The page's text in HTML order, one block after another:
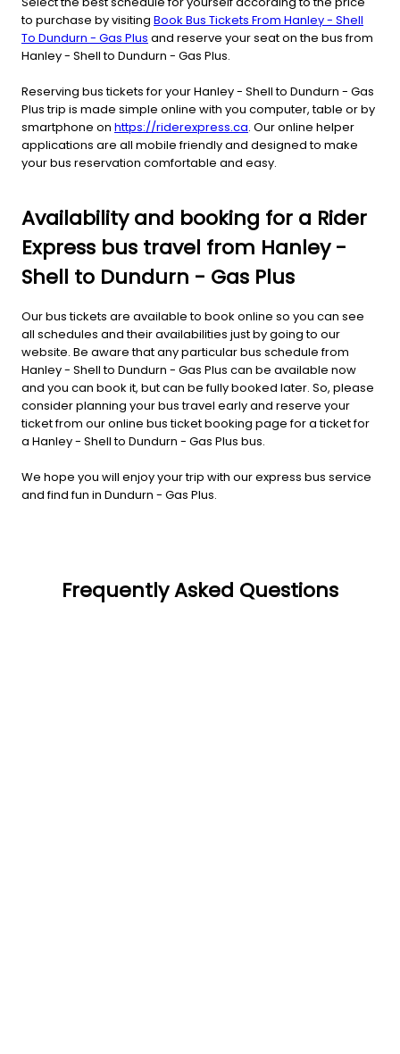
to purchase by visiting Book Bus Tickets From Hanley - Shell
To Dundurn - Gas Plus and reserve your seat on the bus from
Hanley - Shell to Dundurn - Gas Plus.
Reserving bus tickets for your Hanley - Shell to Dundurn - Gas
Plus trip is made simple online with you computer, table or by
smartphone on https://riderexpress.ca. Our online helper
applications are all mobile friendly and designed to make
your bus reservation comfortable and easy.
Availability and booking for a Rider
Express bus travel from Hanley -
Shell to Dundurn - Gas Plus
Our bus tickets are available to book online so you can see
all schedules and their availabilities just by going to our
website. Be aware that any particular bus schedule from
Hanley - Shell to Dundurn - Gas Plus can be available now
and you can book it, but can be fully booked later. So, please
consider planning your bus travel early and reserve your
ticket from our online bus ticket booking page for a ticket for
a Hanley - Shell to Dundurn - Gas Plus bus.
We hope you will enjoy your trip with our express bus service
and find fun in Dundurn - Gas Plus.
Frequently Asked Questions